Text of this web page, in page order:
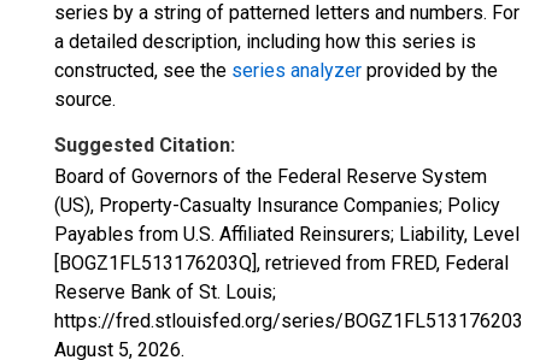
series by a string of patterned letters and numbers. For
a detailed description, including how this series is
constructed, see the series analyzer provided by the
source.
Suggested Citation:
Board of Governors of the Federal Reserve System
(US), Property-Casualty Insurance Companies; Policy
Payables from U.S. Affiliated Reinsurers; Liability, Level
[BOGZ1FL513176203Q], retrieved from FRED, Federal
Reserve Bank of St. Louis;
https://fred.stlouisfed.org/series/BOGZ1FL513176203Q,
August 5, 2026.